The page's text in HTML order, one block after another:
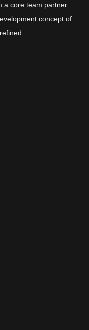
a core team partner
concept of